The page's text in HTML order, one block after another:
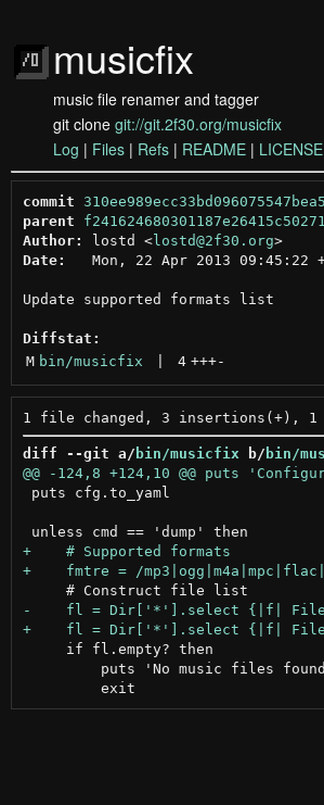
musicfix
music file renamer and tagger
git clone git://git.2f30.org/musicfix
Log | Files | Refs | README | LICENSE
commit
parent
Author:
lostd <lostd@2f30.org >
Date:
Mon, 22 Apr 2013 09:45:22
Update supported formats list
Diffstat:
M bin/musicfix 4 +++-
diff --git a/ bin/musicfix b/ bin/
puts cfg.to_yaml
     if fl.empty? then
puts 'No music files